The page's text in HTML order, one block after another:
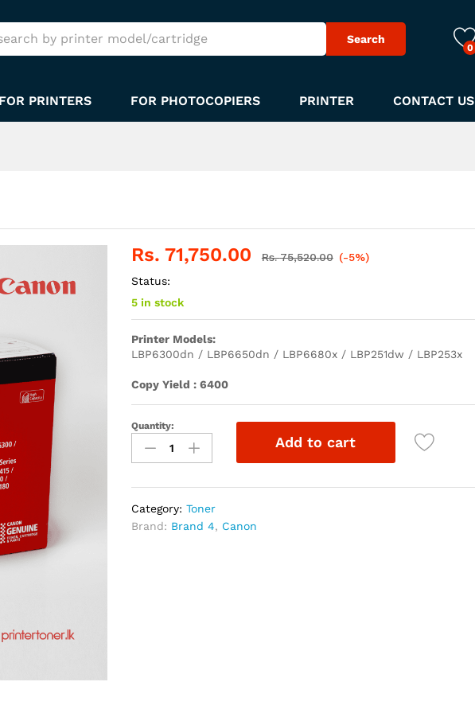
Search
0
PRINTERS FOR PHOTOCOPIERS PRINTER CONTACT US
Rs. 71,750.00 Rs.75,520.00 (-5%)
Status:
5 in stock
Printer Models:
LBP6300dn / LBP6650dn / LBP6680x / LBP251dw / LBP253x
Copy Yield : 6400
Quantity:
Add to cart
Category: Toner
Brand: Brand 4, Canon